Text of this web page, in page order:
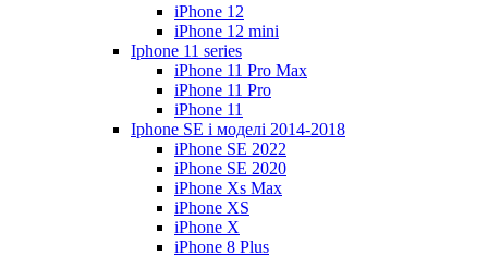
iPhone 12
iPhone 12 mini
Iphone 11 series
iPhone 11 Pro Max
iPhone 11 Pro
iPhone 11
Iphone SE і моделі 2014-2018
iPhone SE 2022
iPhone SE 2020
iPhone Xs Max
iPhone XS
iPhone X
iPhone 8 Plus